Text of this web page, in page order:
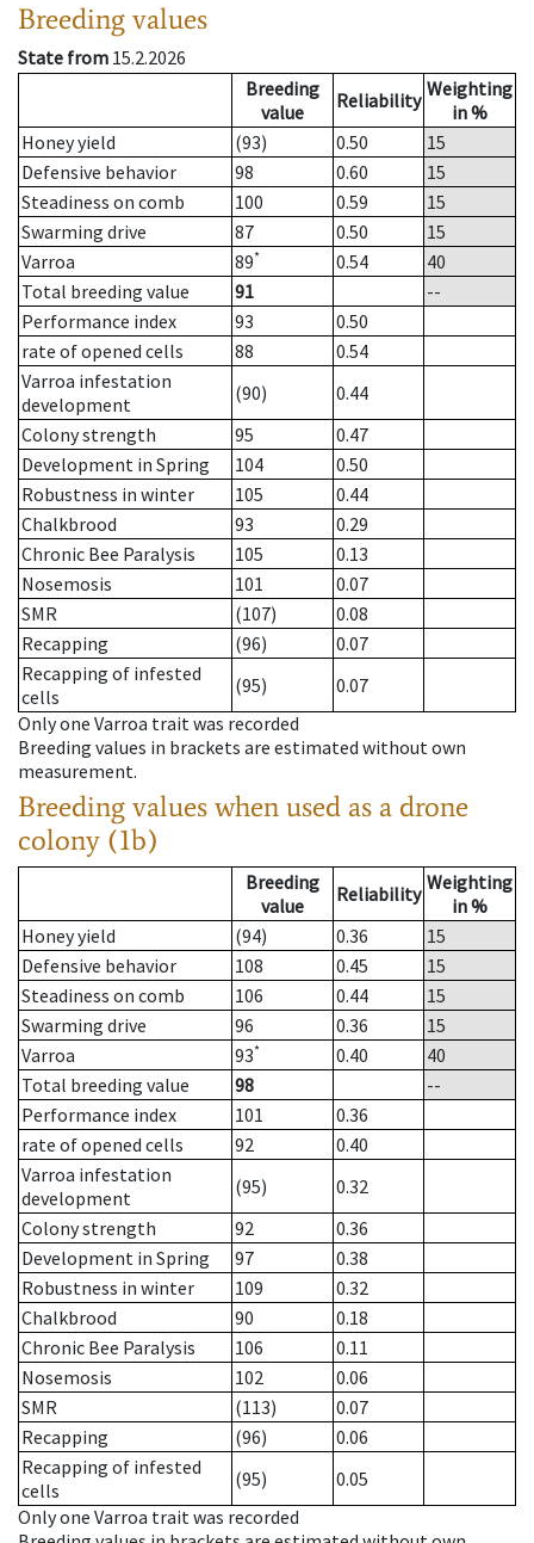
Breeding values
State from 15.2.2026
Breeding
value
Reliability Weighting
in %
Honey yield
(93) 0.50
15
Defensive behavior
98 0.60
15
Steadiness on comb
100 0.59
15
Swarming drive
87 0.50
15
Varroa
89* 0.54
40
Total breeding value
91
--
Performance index
93
0.50
rate of opened cells
88
0.54
Varroa infestation
development
(90)
0.44
Colony strength
95
0.47
Development in Spring
104
0.50
Robustness in winter
105
0.44
Chalkbrood
93
0.29
Chronic Bee Paralysis
105
0.13
Nosemosis
101
0.07
SMR
(107)
0.08
Recapping
(96)
0.07
Recapping of infested
cells
(95)
0.07
Only one Varroa trait was recorded
Breeding values in brackets are estimated without own
measurement.
Breeding values when used as a drone
colony (1b)
Breeding
value
Reliability Weighting
in %
Honey yield
(94) 0.36
15
Defensive behavior
108 0.45
15
Steadiness on comb
106 0.44
15
Swarming drive
96 0.36
15
Varroa
93* 0.40
40
Total breeding value
98
--
Performance index
101
0.36
rate of opened cells
92
0.40
Varroa infestation
development
(95)
0.32
Colony strength
92
0.36
Development in Spring
97
0.38
Robustness in winter
109
0.32
Chalkbrood
90
0.18
Chronic Bee Paralysis
106
0.11
Nosemosis
102
0.06
SMR
(113)
0.07
Recapping
(96)
0.06
Recapping of infested
cells
(95)
0.05
Only one Varroa trait was recorded